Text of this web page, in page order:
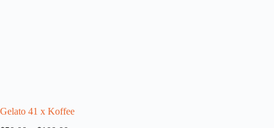
Gelato 41 x Koffee